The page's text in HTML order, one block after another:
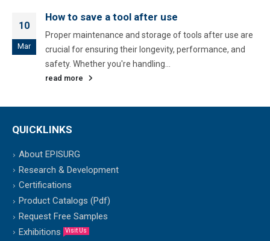
10
Mar
How to save a tool after use
Proper maintenance and storage of tools after use are
crucial for ensuring their longevity, performance, and
safety. Whether you're handling...
read more
QUICKLINKS
About EPISURG
Research & Development
Certifications
Product Catalogs (Pdf)
Request Free Samples
Exhibitions
Visit Us